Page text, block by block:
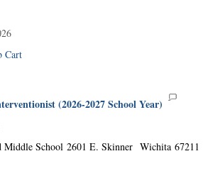
Cart
(2026-2027 School Year)
Middle School 2601 E. Skinner Wichita 67211